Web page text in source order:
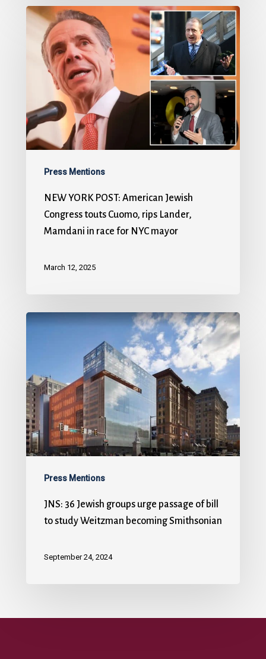
Press Mentions
NEW YORK POST: American Jewish
Congress touts Cuomo, rips Lander,
Mamdani in race for NYC mayor
March 12, 2025
Press Mentions
JNS: 36 Jewish groups urge passage of bill
to study Weitzman becoming Smithsonian
September 24, 2024